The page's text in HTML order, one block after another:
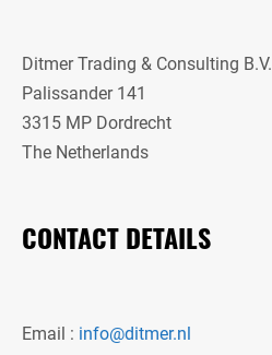
Ditmer Trading & Consulting B.V.
Palissander 141
3315 MP Dordrecht
The Netherlands
CONTACT DETAILS
Email : info@ditmer.nl